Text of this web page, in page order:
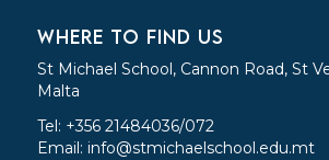
WHERE TO FIND US
St Michael School, Cannon Road, St
Malta
Tel: +356 21484036/072
Email: info@stmichaelschool.edu.mt